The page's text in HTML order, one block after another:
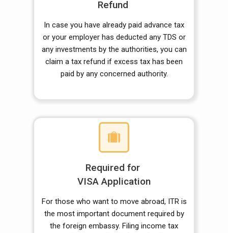
Refund
In case you have already paid advance tax
or your employer has deducted any TDS or
any investments by the authorities, you can
claim a tax refund if excess tax has been
paid by any concerned authority.
Required for
VISA Application
For those who want to move abroad, ITR is
the most important document required by
the foreign embassy. Filing income tax